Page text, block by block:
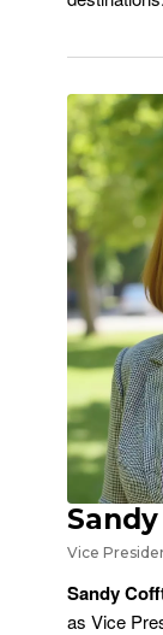
Vice
Sandy
as Vice